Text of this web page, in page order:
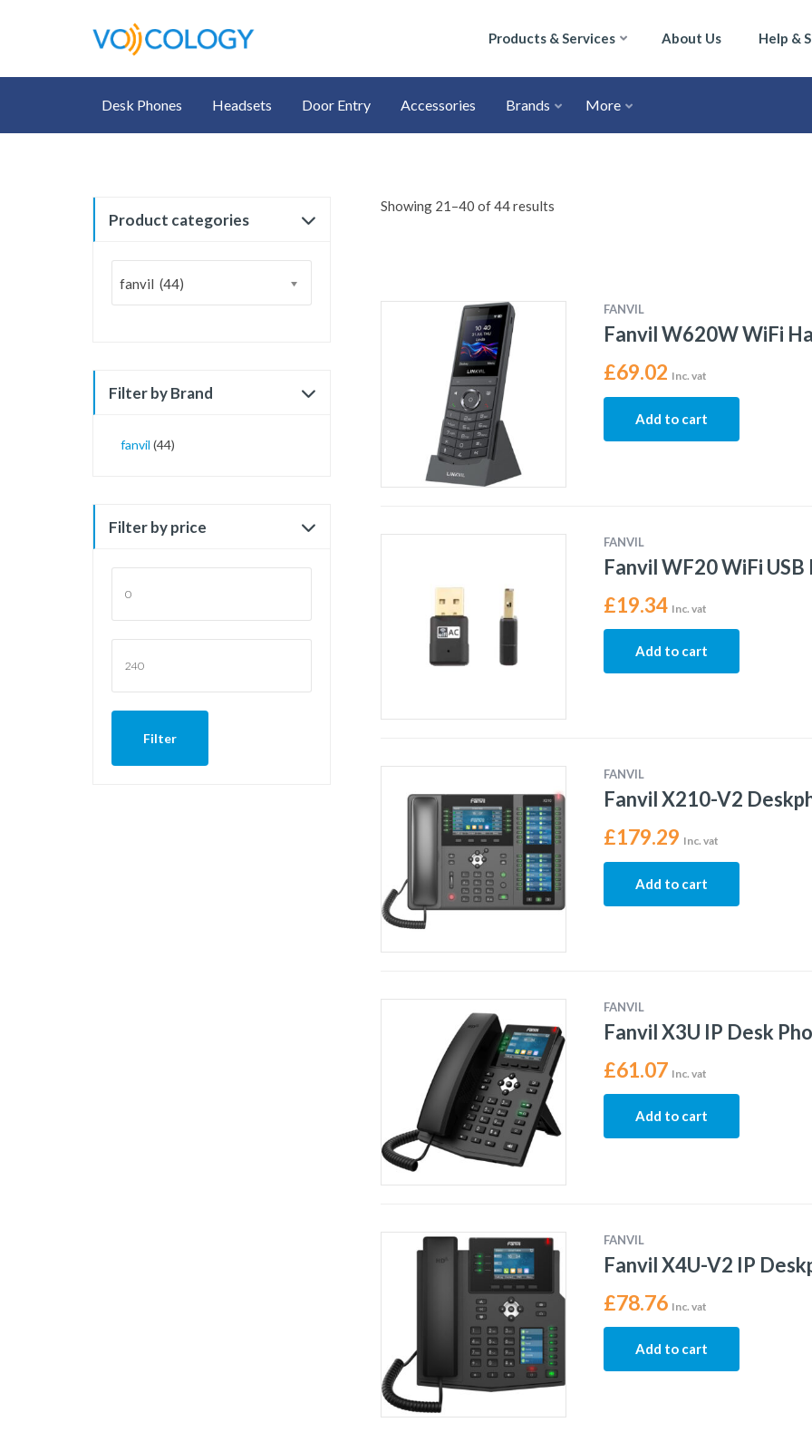
Products & Services About Us Help &
Desk Phones Headsets Door Entry Accessories Brands More
Product categories
fanvil (44)
Filter by Brand
fanvil (44)
Filter by price
Filter
Showing 21–40 of 44 results
FANVIL
Fanvil W620W WiFi
£69.02 Inc. vat
Add to cart
FANVIL
Fanvil WF20 WiFi
£19.34 Inc. vat
Add to cart
FANVIL
Fanvil X210-V2
£179.29 Inc. vat
Add to cart
FANVIL
Fanvil X3U IP Desk
£61.07 Inc. vat
Add to cart
FANVIL
Fanvil X4U-V2 IP
£78.76 Inc. vat
Add to cart